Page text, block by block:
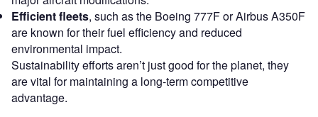
Efficient fleets, such as the Boeing 777F or Airbus A350F
are known for their fuel efficiency and reduced
environmental impact.
Sustainability efforts aren’t just good for the planet, they
are vital for maintaining a long-term competitive
advantage.